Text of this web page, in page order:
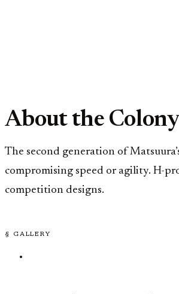
About the
The second generation of
compromising speed or agility. H-
competition designs.
§ GALLERY